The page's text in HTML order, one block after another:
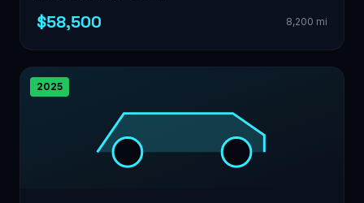
$58,500 8,200 mi
2025